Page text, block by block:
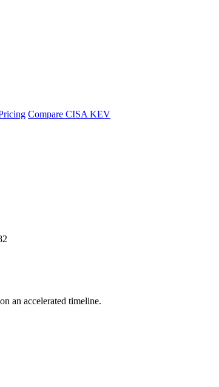
Compare CISA KEV
an accelerated timeline.